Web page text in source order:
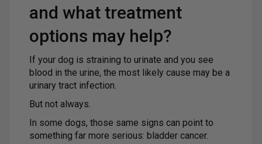
and what treatment
options may help?
If your dog is straining to urinate and you see
blood in the urine, the most likely cause may be a
urinary tract infection.
But not always.
In some dogs, those same signs can point to
something far more serious: bladder cancer.